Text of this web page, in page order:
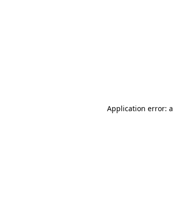
Application error: a